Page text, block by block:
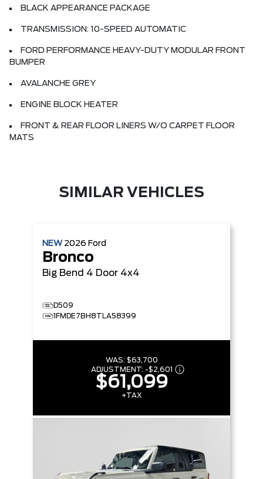
BLACK APPEARANCE PACKAGE
TRANSMISSION: 10-SPEED AUTOMATIC
FORD PERFORMANCE HEAVY-DUTY MODULAR FRONT
BUMPER
AVALANCHE GREY
ENGINE BLOCK HEATER
FRONT & REAR FLOOR LINERS W/O CARPET FLOOR
MATS
SIMILAR VEHICLES
NEW 2026 Ford
Bronco
Big Bend 4 Door 4x4
D509
1FMDE7BH8TLA58399
WAS: $63,700
ADJUSTMENT: -$2,601
$61,099
+TAX